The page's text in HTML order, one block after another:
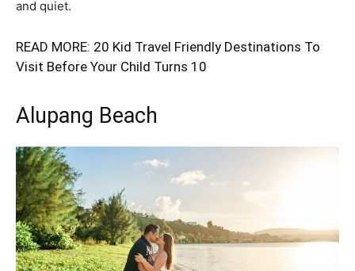
and quiet.
READ MORE: 20 Kid Travel Friendly Destinations To
Visit Before Your Child Turns 10
Alupang Beach